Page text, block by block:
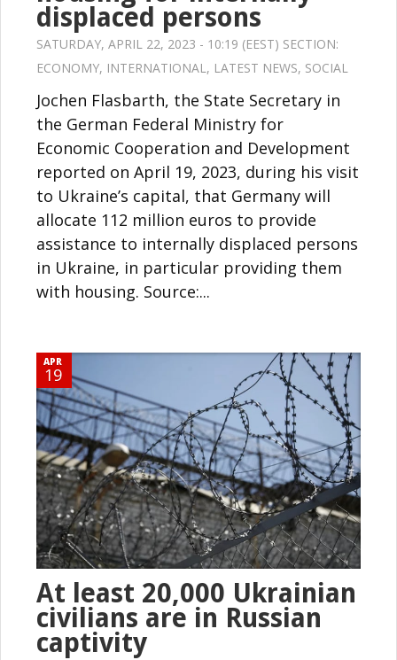
displaced persons
SATURDAY, APRIL 22, 2023 - 10:19 (EEST) SECTION:
ECONOMY, INTERNATIONAL, LATEST NEWS, SOCIAL
Jochen Flasbarth, the State Secretary in
the German Federal Ministry for
Economic Cooperation and Development
reported on April 19, 2023, during his visit
to Ukraine’s capital, that Germany will
allocate 112 million euros to provide
assistance to internally displaced persons
in Ukraine, in particular providing them
with housing. Source:...
APR
19
At least 20,000 Ukrainian
civilians are in Russian
captivity